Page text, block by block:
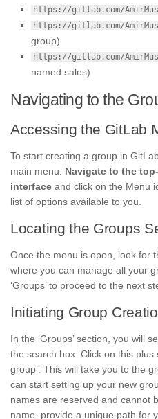
https://gitlab.com/
https://gitlab.com/
group)
https://gitlab.com/
named sales)
Navigating to the
Accessing the GitLab
To start creating a group in
main menu. Navigate to the
interface and click on the Menu
list of options available to you.
Locating the Groups
Once the menu is open, look for
where you can manage all your
‘Groups’ to proceed to the next
Initiating Group
In the ‘Groups’ section, you will
the search box. Click on this plus
group’. This will take you to the
can start setting up your new
names are reserved and cannot
name, provide a unique path for